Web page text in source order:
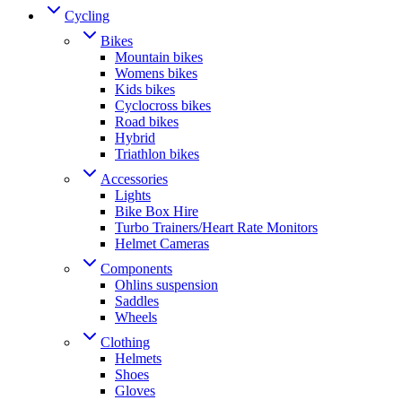
Cycling
Bikes
Mountain bikes
Womens bikes
Kids bikes
Cyclocross bikes
Road bikes
Hybrid
Triathlon bikes
Accessories
Lights
Bike Box Hire
Turbo Trainers/Heart Rate Monitors
Helmet Cameras
Components
Ohlins suspension
Saddles
Wheels
Clothing
Helmets
Shoes
Gloves